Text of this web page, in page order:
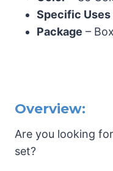
Specific Uses
Package –
Overview:
Are you looking
set?